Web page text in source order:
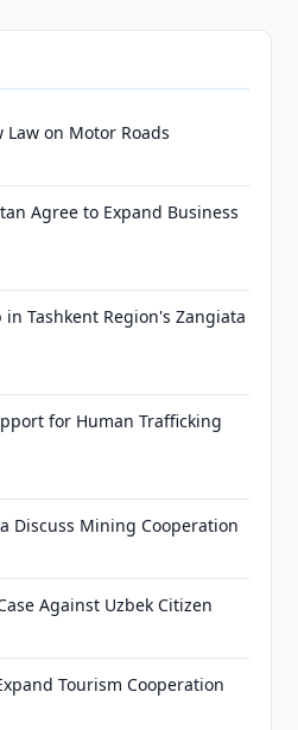
on Motor Roads
Agree to Expand Business
in Tashkent Region's Zangiata
for Human Trafficking
Discuss Mining Cooperation
Against Uzbek Citizen
Tourism Cooperation